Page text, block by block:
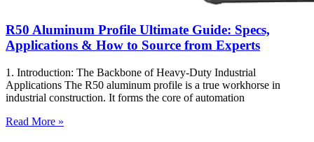
R50 Aluminum Profile Ultimate Guide: Specs,
Applications & How to Source from Experts
1. Introduction: The Backbone of Heavy-Duty Industrial
Applications The R50 aluminum profile is a true workhorse in
industrial construction. It forms the core of automation
Read More »